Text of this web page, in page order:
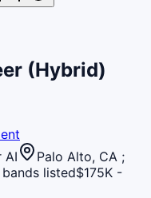
(Hybrid)
AI
Palo Alto, CA ;
listed$175K -